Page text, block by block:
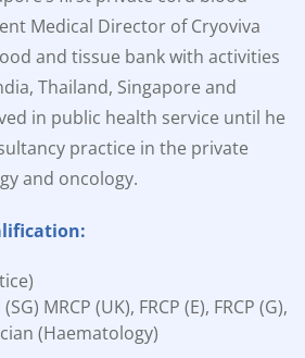
Medical Director of Cryoviva
and tissue bank with activities
Thailand, Singapore and
in public health service until he
practice in the private
and oncology.
MRCP (UK), FRCP (E), FRCP (G),
(Haematology)